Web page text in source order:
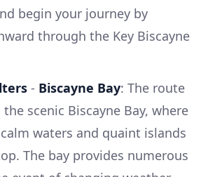
begin your journey by
through the Key Biscayne
- Biscayne Bay: The route
scenic Biscayne Bay, where
waters and quaint islands
The bay provides numerous